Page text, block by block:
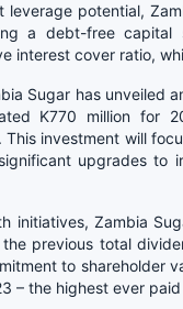
leverage potential,
a debt-free
interest cover ratio,
Sugar has unveiled
K770 million for
This investment will
upgrades to
initiatives, Zambia
previous total
to shareholder
– the highest ever